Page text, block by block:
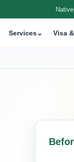
Services⌄ Visa